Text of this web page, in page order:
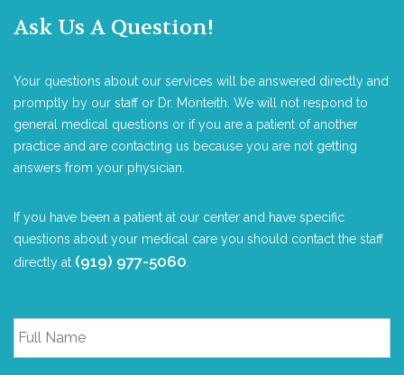
Ask Us A Question!
Your questions about our services will be answered directly and
promptly by our staff or Dr. Monteith. We will not respond to
general medical questions or if you are a patient of another
practice and are contacting us because you are not getting
answers from your physician.
If you have been a patient at our center and have specific
questions about your medical care you should contact the staff
directly at (919) 977-5060.
Name *